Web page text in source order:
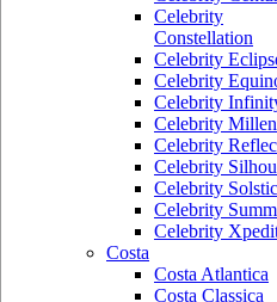
Celebrity
Constellation
Celebrity
Celebrity
Celebrity
Celebrity
Celebrity
Celebrity
Celebrity
Celebrity
Celebrity
Costa
Costa Atlantica
Costa Classica